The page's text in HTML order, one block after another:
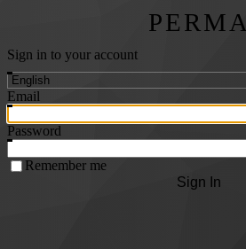
PERMA
Sign in to your account
Email
Password
Remember me
Sign In